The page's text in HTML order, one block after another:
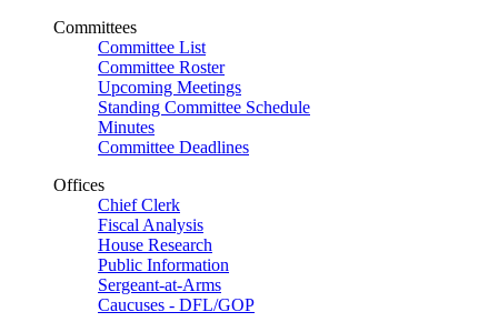
Committees
Committee List
Committee Roster
Upcoming Meetings
Standing Committee Schedule
Minutes
Committee Deadlines
Offices
Chief Clerk
Fiscal Analysis
House Research
Public Information
Sergeant-at-Arms
Caucuses - DFL/GOP